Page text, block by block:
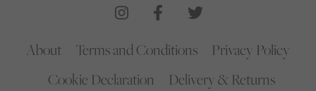
About Terms and Conditions
Privacy Policy
Cookie Declaration
Delivery & Returns